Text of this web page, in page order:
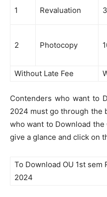
1 Revaluation
2 Photocopy
Without Late Fee
Contenders who want to
2024 must go through the
who want to Download the
give a glance and click on
To Download OU 1st sem
2024